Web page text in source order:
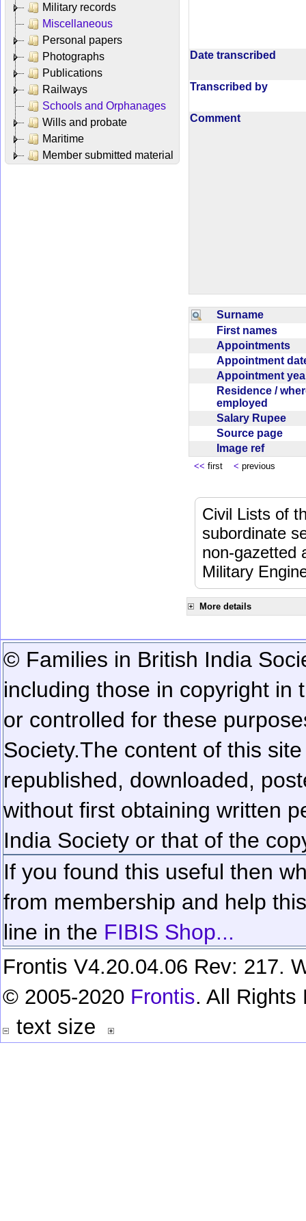
Military records
Miscellaneous
Personal papers
Photographs
Publications
Railways
Schools and Orphanages
Wills and probate
Maritime
Member submitted material
Date transcribed
Transcribed by
Comment
Surname
First names
Appointments
Appointment
Appointment
Residence /
employed
Salary Rupee
Source page
Image ref
<< first < previous
Civil Lists of
subordinate
non-gazetted
Military
More details
© Families in British India
including those in copyright in
or controlled for these
Society.The content of this
republished, downloaded,
without first obtaining written
India Society or that of the
If you found this useful then
from membership and help
line in the FIBIS Shop...
Frontis V4.20.04.06 Rev: 217.
© 2005-2020 Frontis. All Rights
text size